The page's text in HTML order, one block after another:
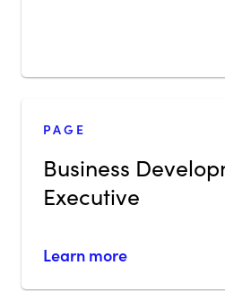
PAGE
Business
Executive
Learn more